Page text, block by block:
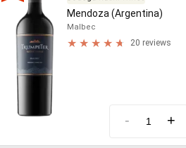
Mendoza (Argentina)
Malbec
20 reviews
- +